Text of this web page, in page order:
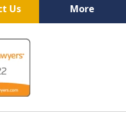
Us More
of West